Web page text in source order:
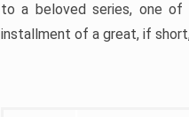
to a beloved series, one of
installment of a great, if